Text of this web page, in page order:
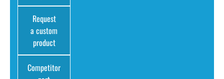
Request
a custom
product
Competitor